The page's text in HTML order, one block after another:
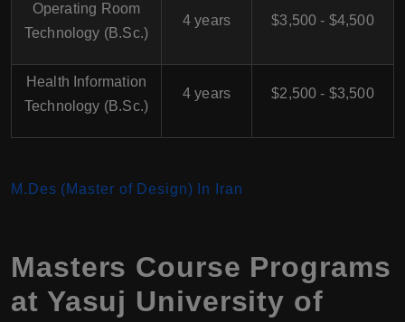
Operating Room
Technology (B.Sc.)
4 years $3,500 - $4,500
Health Information
Technology (B.Sc.)
4 years $2,500 - $3,500
M.Des (Master of Design) In Iran
Masters Course Programs
at Yasuj University of